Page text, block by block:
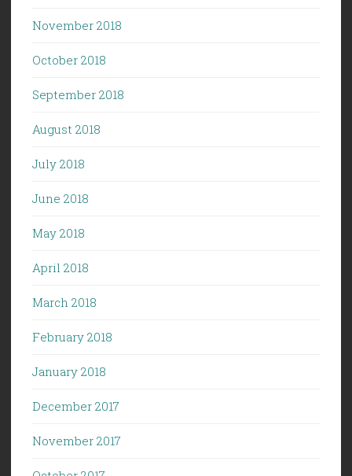
November 2018
October 2018
September 2018
August 2018
July 2018
June 2018
May 2018
April 2018
March 2018
February 2018
January 2018
December 2017
November 2017